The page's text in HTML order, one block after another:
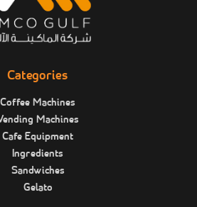
Categories
Coffee Machines
Machines
Cafe Equipment
Ingredients
Sandwiches
Gelato